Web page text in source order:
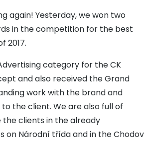
again! Yesterday, we won two
in the competition for the best
2017.
category for the CK
and also received the Grand
work with the brand and
the client. We are also full of
the clients in the already
on Národní třída and in the Chodov